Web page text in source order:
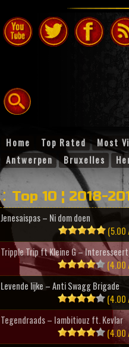
Home Top Rated Most
Antwerpen
Bruxelles
Top 10 ¦ 2018-
Jenesaispas – Ni dom doen
(5.00
Tripple Trip ft Kleine G – Interesseert
(4.00
Levende lijke – Anti Swagg Brigade
(4.00
Tegendraads – Iambitiouz ft. Kevlar
(4.00